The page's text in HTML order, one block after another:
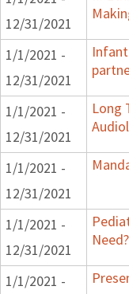
12/31/2021
1/1/2021 -
12/31/2021
1/1/2021 -
12/31/2021
Long
1/1/2021 -
12/31/2021
1/1/2021 -
12/31/2021
Need?
1/1/2021 -